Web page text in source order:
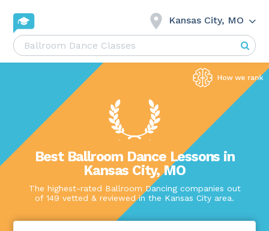
Kansas City, MO
Best Ballroom Dance Lessons in
Kansas City, MO
The highest-rated Ballroom Dancing companies out
of 149 vetted & reviewed in the Kansas City area.